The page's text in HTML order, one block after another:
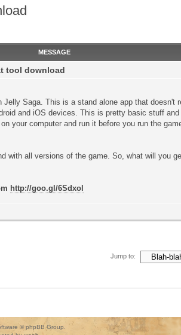
MESSAGE
tool download
Saga. This is a stand alone app that doesn't
and iOS devices. This is pretty basic stuff
your computer and run it before you run the
with all versions of the game. So, what will you
http://goo.gl/6Sdxol
Jump to:
© phpBB Group.